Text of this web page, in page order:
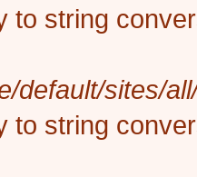
to string
default/sites/
to string